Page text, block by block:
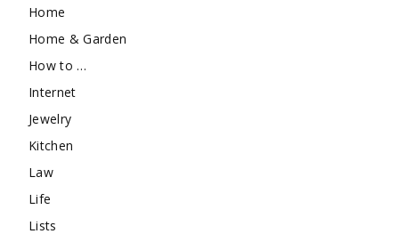
Home
Home & Garden
How to …
Internet
Jewelry
Kitchen
Law
Life
Lists